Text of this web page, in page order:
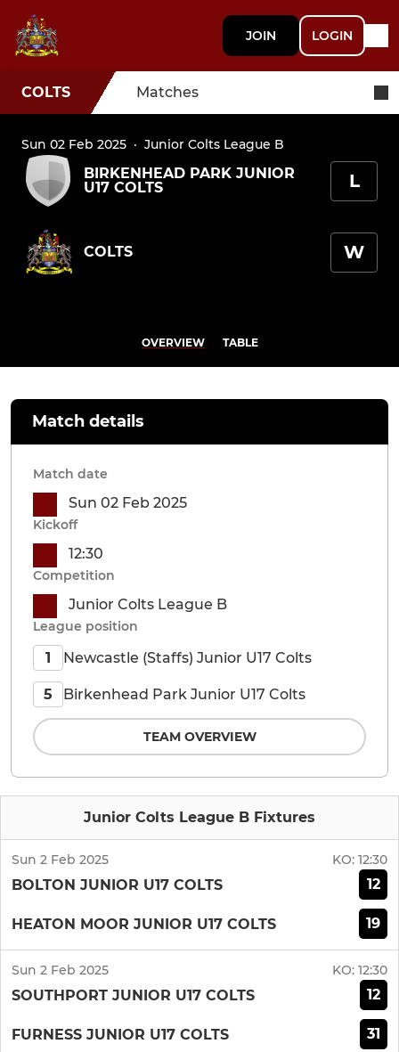
JOIN LOGIN
COLTS Matches
Sun 02 Feb 2025 · Junior Colts League B
BIRKENHEAD PARK JUNIOR
U17 COLTS
L
COLTS W
OVERVIEW TABLE
Junior Colts League B Fixtures
Sun 2 Feb 2025 KO: 12:30
BOLTON JUNIOR U17 COLTS 12
HEATON MOOR JUNIOR U17 COLTS 19
Sun 2 Feb 2025 KO: 12:30
SOUTHPORT JUNIOR U17 COLTS 12
FURNESS JUNIOR U17 COLTS 31
Match details
Match date
Sun 02 Feb 2025
Kickoff
12:30
Competition
Junior Colts League B
League position
1 Newcastle (Staffs) Junior U17 Colts
5 Birkenhead Park Junior U17 Colts
TEAM OVERVIEW